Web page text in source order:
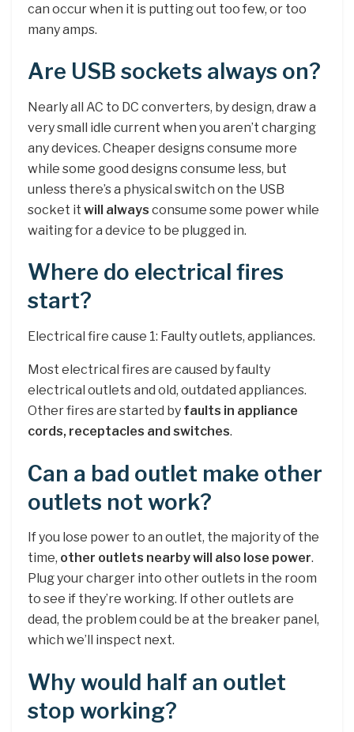
can occur when it is putting out too few, or too
many amps.
Are USB sockets always on?
Nearly all AC to DC converters, by design, draw a
very small idle current when you aren’t charging
any devices. Cheaper designs consume more
while some good designs consume less, but
unless there’s a physical switch on the USB
socket it will always consume some power while
waiting for a device to be plugged in.
Where do electrical fires
start?
Electrical fire cause 1: Faulty outlets, appliances.
Most electrical fires are caused by faulty
electrical outlets and old, outdated appliances.
Other fires are started by faults in appliance
cords, receptacles and switches.
Can a bad outlet make other
outlets not work?
If you lose power to an outlet, the majority of the
time, other outlets nearby will also lose power.
Plug your charger into other outlets in the room
to see if they’re working. If other outlets are
dead, the problem could be at the breaker panel,
which we’ll inspect next.
Why would half an outlet
stop working?